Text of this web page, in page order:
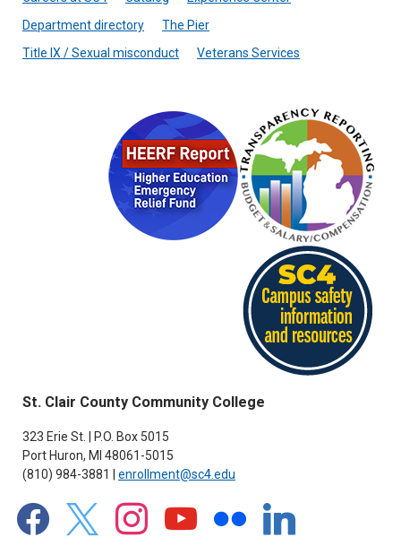
St. Clair County Community College
323 Erie St. | P.O. Box 5015
Port Huron, MI 48061-5015
(810) 984-3881 | enrollment@sc4.edu
facebook x instagramyoutube flickr linkedin
Department directory
The Pier
Title IX / Sexual misconduct
Veterans Services